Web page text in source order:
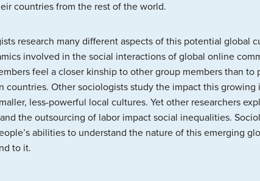
countries from the rest of the world.
research many different aspects of this potential global
involved in the social interactions of global online
feel a closer kinship to other group members than to
countries. Other sociologists study the impact this
less-powerful local cultures. Yet other researchers
the outsourcing of labor impact social inequalities.
abilities to understand the nature of this emerging
to it.